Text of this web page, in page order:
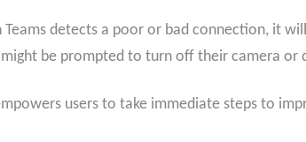
Teams detects a poor or bad connection, it
might be prompted to turn off their camera
users to take immediate steps to